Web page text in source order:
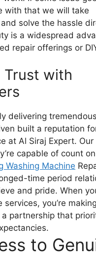
with that we will take
solve the hassle
is a widespread
repair offerings or
Trust with
delivering
built a reputation
at Al Siraj Expert.
capable of count
Washing Machine
time period
and pride. When
services, you’re
partnership that
to